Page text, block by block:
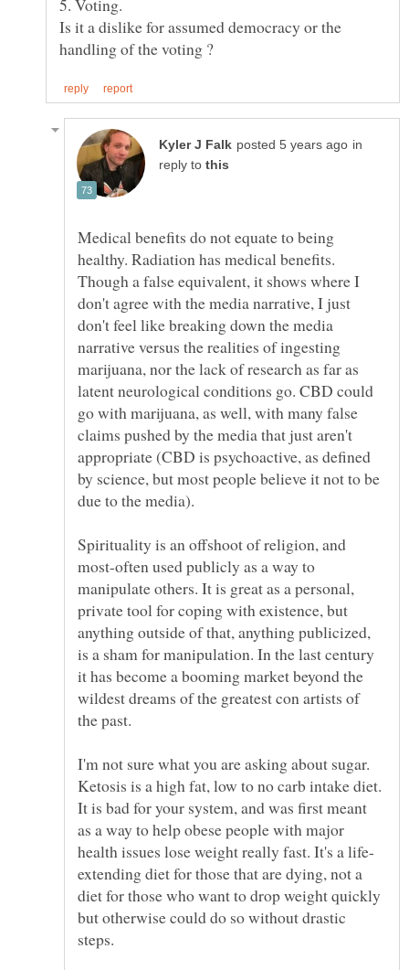
Is it a dislike for assumed democracy or the
in
reply to
Medical benefits do not equate to being
healthy. Radiation has medical benefits.
Though a false equivalent, it shows where I
don't agree with the media narrative, I just
don't feel like breaking down the media
narrative versus the realities of ingesting
marijuana, nor the lack of research as far as
latent neurological conditions go. CBD could
go with marijuana, as well, with many false
claims pushed by the media that just aren't
appropriate (CBD is psychoactive, as defined
by science, but most people believe it not to be
Spirituality is an offshoot of religion, and
most-often used publicly as a way to
manipulate others. It is great as a personal,
private tool for coping with existence, but
anything outside of that, anything publicized,
is a sham for manipulation. In the last century
it has become a booming market beyond the
wildest dreams of the greatest con artists of
the past.
I'm not sure what you are asking about sugar.
Ketosis is a high fat, low to no carb intake diet.
It is bad for your system, and was first meant
as a way to help obese people with major
extending diet for those that are dying, not a
diet for those who want to drop weight quickly
but otherwise could do so without drastic
steps.